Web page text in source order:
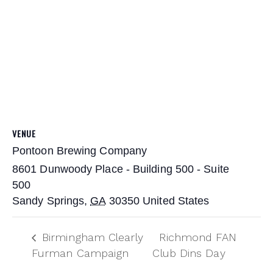
VENUE
Pontoon Brewing Company
8601 Dunwoody Place - Building 500 - Suite
500
Sandy Springs, GA 30350 United States
Birmingham Clearly
Furman Campaign
Richmond FAN
Club Dins Day